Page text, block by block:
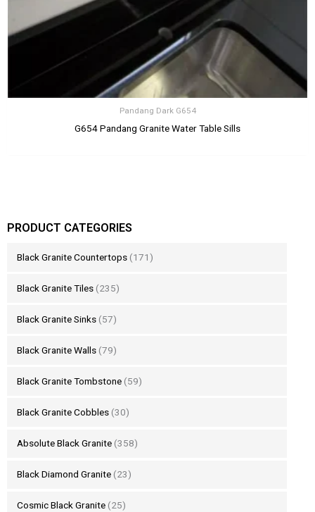
PRODUCT CATEGORIES
Black Granite Countertops (171)
Black Granite Tiles (235)
Black Granite Sinks (57)
Black Granite Walls (79)
Black Granite Tombstone (59)
Black Granite Cobbles (30)
Absolute Black Granite (358)
Black Diamond Granite (23)
Cosmic Black Granite (25)
Pandang Dark G654
G654 Pandang Granite Water Table Sills